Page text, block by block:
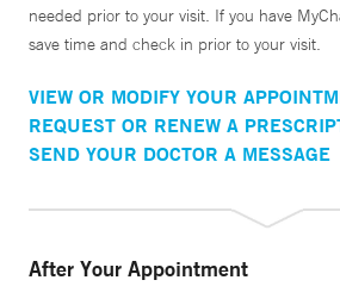
needed prior to your visit. If you have
save time and check in prior to your visit.
VIEW OR MODIFY YOUR
REQUEST OR RENEW A
SEND YOUR DOCTOR A MESSAGE
After Your Appointment